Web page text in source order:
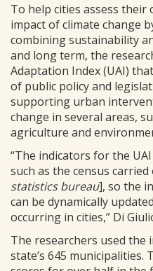
To help cities assess their
impact of climate change
combining sustainability
and long term, the
Adaptation Index (UAI)
of public policy and
supporting urban
change in several areas,
agriculture and
“The indicators for the
such as the census carried
statistics bureau], so the
can be dynamically
occurring in cities,” Di
The researchers used the
state’s 645